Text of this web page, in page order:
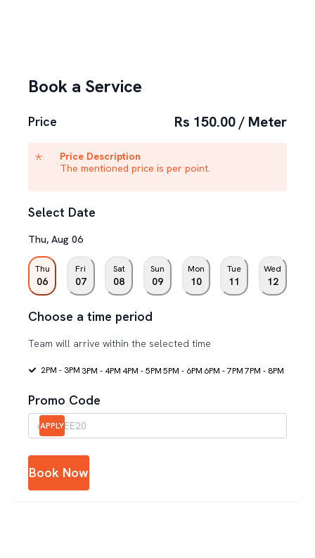
Book a Service
Price Rs 150.00 / Meter
Price Description
The mentioned price is per point.
Select Date
Thu, Aug 06
Thu
06
Fri
07
Sat
08
Sun
09
Mon
10
Tue
11
Wed
12
Choose a time period
Team will arrive within the selected time
2PM - 3PM 3PM - 4PM 4PM - 5PM5PM - 6PM 6PM - 7PM7PM - 8PM
Promo Code
APPLY
Book Now